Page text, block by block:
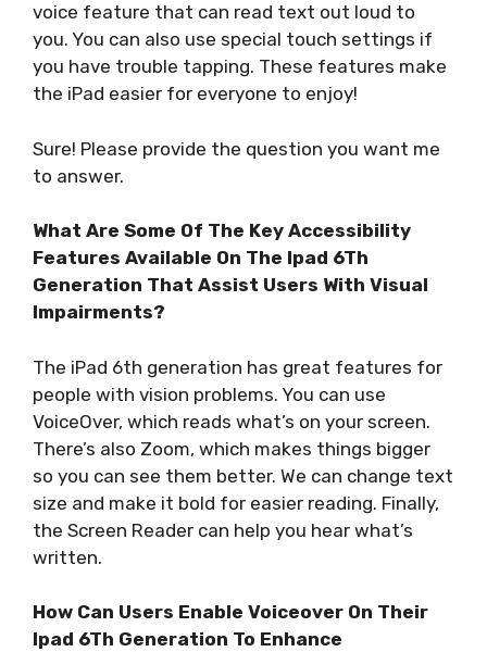
voice feature that can read text out loud to
you. You can also use special touch settings if
you have trouble tapping. These features make
the iPad easier for everyone to enjoy!
Sure! Please provide the question you want me
to answer.
What Are Some Of The Key Accessibility
Features Available On The Ipad 6Th
Generation That Assist Users With Visual
Impairments?
The iPad 6th generation has great features for
people with vision problems. You can use
VoiceOver, which reads what’s on your screen.
There’s also Zoom, which makes things bigger
so you can see them better. We can change text
size and make it bold for easier reading. Finally,
the Screen Reader can help you hear what’s
written.
How Can Users Enable Voiceover On Their
Ipad 6Th Generation To Enhance